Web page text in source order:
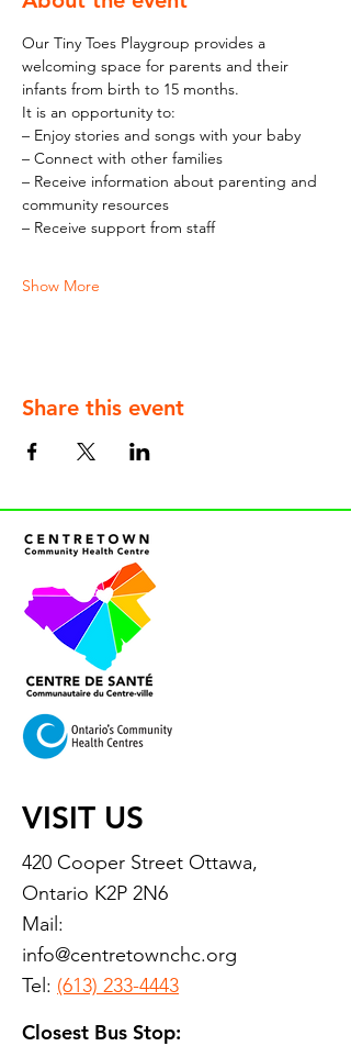
Our Tiny Toes Playgroup provides a
welcoming space for parents and their
infants from birth to 15 months.
It is an opportunity to:
– Enjoy stories and songs with your baby
– Connect with other families
– Receive information about parenting and
community resources
– Receive support from staff
Show More
Share this event
VISIT US
420 Cooper Street Ottawa,
Ontario K2P 2N6
Mail:
info@centretownchc.org
Tel: (613) 233-4443
Closest Bus Stop: